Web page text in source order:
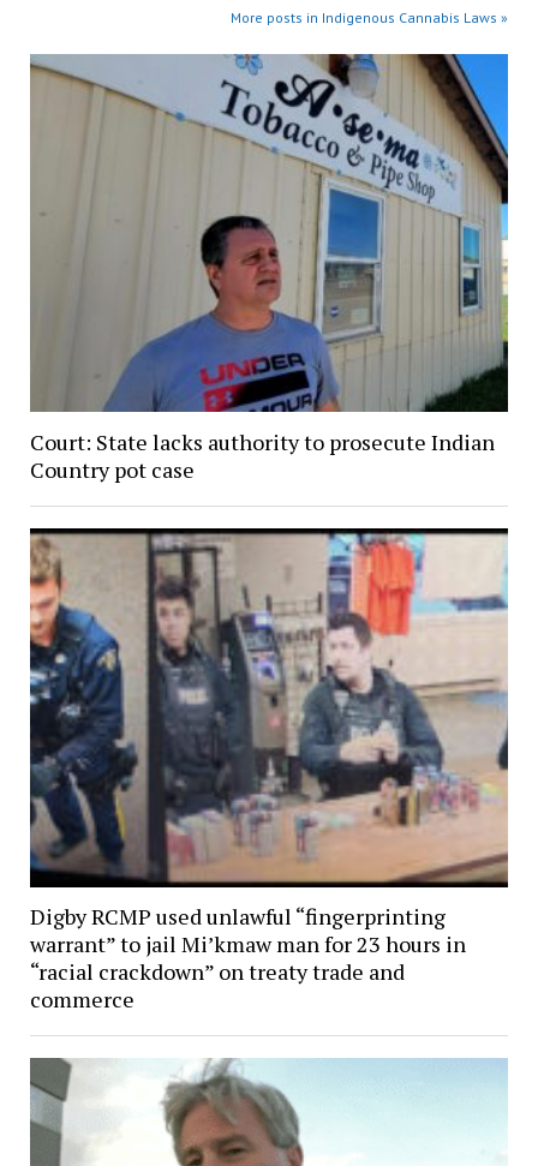
More posts in Indigenous Cannabis Laws »
Court: State lacks authority to prosecute Indian
Country pot case
Digby RCMP used unlawful “fingerprinting
warrant” to jail Mi’kmaw man for 23 hours in
“racial crackdown” on treaty trade and
commerce